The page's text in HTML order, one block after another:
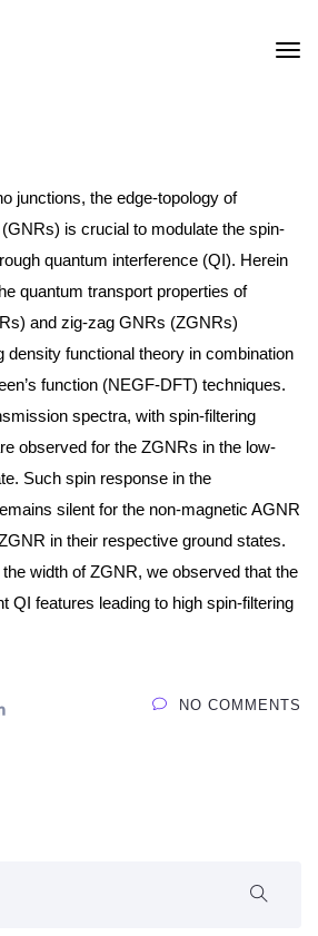
junctions, the edge-topology of
is crucial to modulate the spin-
quantum interference (QI). Herein
quantum transport properties of
and zig-zag GNRs (ZGNRs)
density functional theory in combination
function (NEGF-DFT) techniques.
spectra, with spin-filtering
observed for the ZGNRs in the low-
Such spin response in the
silent for the non-magnetic AGNR
in their respective ground states.
width of ZGNR, we observed that the
QI features leading to high spin-filtering
NO COMMENTS